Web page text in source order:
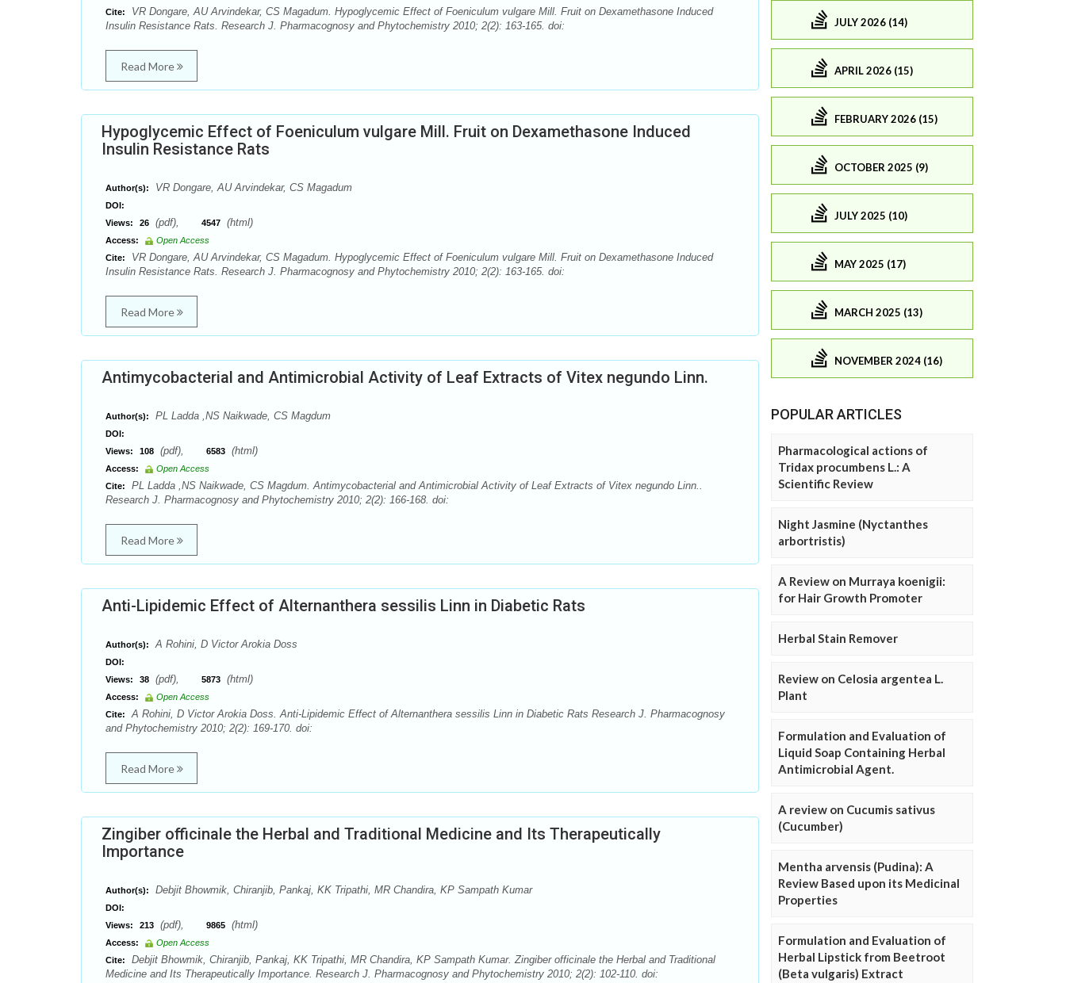
Cite:
VR Dongare, AU Arvindekar, CS Magadum. Hypoglycemic Effect of Foeniculum vulgare Mill. Fruit on Dexamethasone Induced
Insulin Resistance Rats. Research J. Pharmacognosy and Phytochemistry 2010; 2(2): 163-165. doi:
Read More
Hypoglycemic Effect of Foeniculum vulgare Mill. Fruit on Dexamethasone Induced
Insulin Resistance Rats
Author(s): VR Dongare, AU Arvindekar, CS Magadum
DOI:
Views:
26 (pdf), 4547 (html)
Access:
Open Access
Cite:
VR Dongare, AU Arvindekar, CS Magadum. Hypoglycemic Effect of Foeniculum vulgare Mill. Fruit on Dexamethasone Induced
Insulin Resistance Rats. Research J. Pharmacognosy and Phytochemistry 2010; 2(2): 163-165. doi:
Read More
Antimycobacterial and Antimicrobial Activity of Leaf Extracts of Vitex negundo Linn.
Author(s): PL Ladda ,NS Naikwade, CS Magdum
DOI:
Views:
108 (pdf), 6583 (html)
Access:
Open Access
Cite:
PL Ladda ,NS Naikwade, CS Magdum. Antimycobacterial and Antimicrobial Activity of Leaf Extracts of Vitex negundo Linn..
Research J. Pharmacognosy and Phytochemistry 2010; 2(2): 166-168. doi:
Read More
Anti-Lipidemic Effect of Alternanthera sessilis Linn in Diabetic Rats
Author(s): A Rohini, D Victor Arokia Doss
DOI:
Views:
38 (pdf), 5873 (html)
Access:
Open Access
Cite:
A Rohini, D Victor Arokia Doss. Anti-Lipidemic Effect of Alternanthera sessilis Linn in Diabetic Rats Research J. Pharmacognosy
and Phytochemistry 2010; 2(2): 169-170. doi:
Read More
Zingiber officinale the Herbal and Traditional Medicine and Its Therapeutically
Importance
Author(s): Debjit Bhowmik, Chiranjib, Pankaj, KK Tripathi, MR Chandira, KP Sampath Kumar
DOI:
Views:
213 (pdf), 9865 (html)
Access:
Open Access
Cite:
Debjit Bhowmik, Chiranjib, Pankaj, KK Tripathi, MR Chandira, KP Sampath Kumar. Zingiber officinale the Herbal and Traditional
Medicine and Its Therapeutically Importance. Research J. Pharmacognosy and Phytochemistry 2010; 2(2): 102-110. doi:
JULY 2026 (14)
APRIL 2026 (15)
FEBRUARY 2026 (15)
OCTOBER 2025 (9)
JULY 2025 (10)
MAY 2025 (17)
MARCH 2025 (13)
NOVEMBER 2024 (16)
POPULAR ARTICLES
Pharmacological actions of
Tridax procumbens L.: A
Scientific Review
Night Jasmine (Nyctanthes
arbortristis)
A Review on Murraya koenigii:
for Hair Growth Promoter
Herbal Stain Remover
Review on Celosia argentea L.
Plant
Formulation and Evaluation of
Liquid Soap Containing Herbal
Antimicrobial Agent.
A review on Cucumis sativus
(Cucumber)
Mentha arvensis (Pudina): A
Review Based upon its Medicinal
Properties
Formulation and Evaluation of
Herbal Lipstick from Beetroot
(Beta vulgaris) Extract